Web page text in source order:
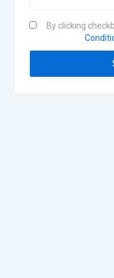
By clicking